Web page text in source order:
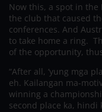
Now this, a spot in the
the club that caused
conferences. And
to take home a ring.
of the opportunity,
“After all, ‘yung mga
eh. Kailangan ma-
winning a
second place ka, hindi